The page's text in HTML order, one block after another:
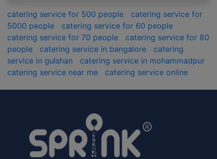
catering service for 500 people
catering service for
5000 people
catering service for 60 people
catering service for 70 people
catering service for 80
people
catering service in bangalore
catering
service in gulshan
catering service in mohammadpur
catering service near me
catering service online